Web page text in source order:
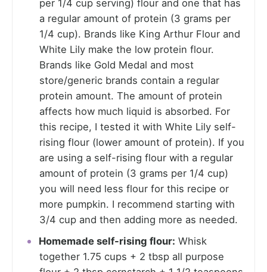
per 1/4 cup serving) flour and one that has
a regular amount of protein (3 grams per
1/4 cup). Brands like King Arthur Flour and
White Lily make the low protein flour.
Brands like Gold Medal and most
store/generic brands contain a regular
protein amount. The amount of protein
affects how much liquid is absorbed. For
this recipe, I tested it with White Lily self-
rising flour (lower amount of protein). If you
are using a self-rising flour with a regular
amount of protein (3 grams per 1/4 cup)
you will need less flour for this recipe or
more pumpkin. I recommend starting with
3/4 cup and then adding more as needed.
Homemade self-rising flour: Whisk
together 1.75 cups + 2 tbsp all purpose